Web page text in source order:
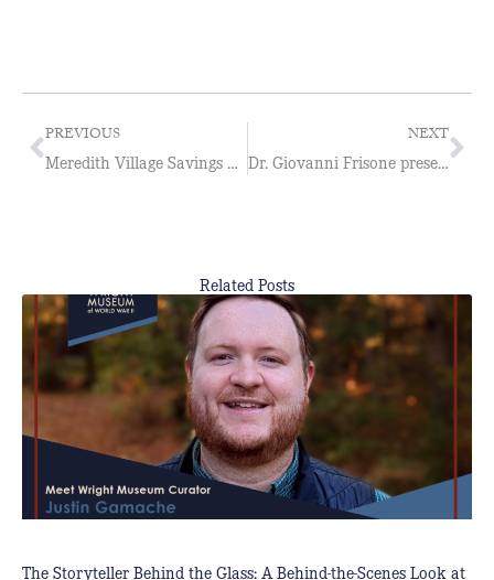
PREVIOUS
Meredith Village Savings Bank to Sponsor Free Admission Days for History Teachers
NEXT
Dr. Giovanni Frisone presents The Other Resistance: Hitler’s Slaves
Related Posts
The Storyteller Behind the Glass: A Behind-the-Scenes Look at